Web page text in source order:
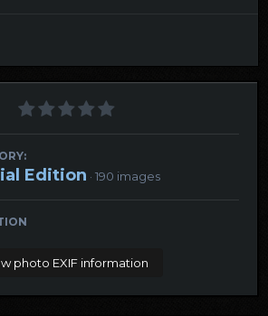
Edition · 190 images
photo EXIF information